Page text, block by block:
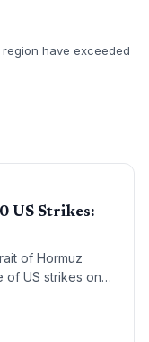
have exceeded
US Strikes:
of Hormuz
of US strikes on
critical
raw material